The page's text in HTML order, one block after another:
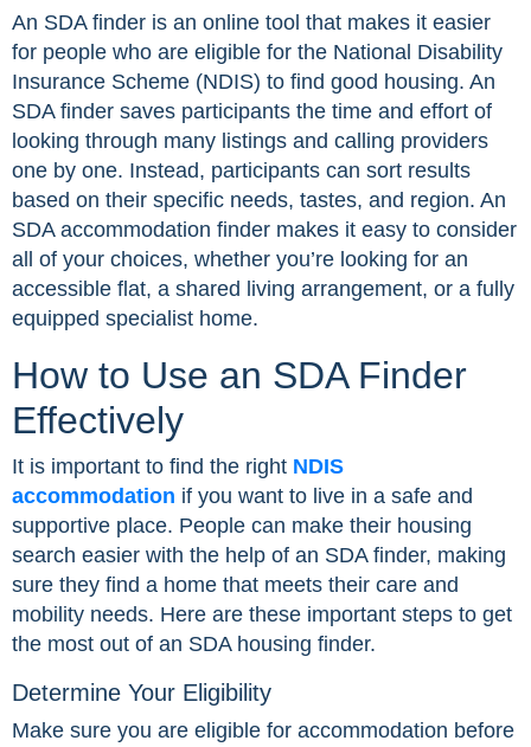
An SDA finder is an online tool that makes it easier
for people who are eligible for the National Disability
Insurance Scheme (NDIS) to find good housing. An
SDA finder saves participants the time and effort of
looking through many listings and calling providers
one by one. Instead, participants can sort results
based on their specific needs, tastes, and region. An
SDA accommodation finder makes it easy to consider
all of your choices, whether you’re looking for an
accessible flat, a shared living arrangement, or a fully
equipped specialist home.
How to Use an SDA Finder
Effectively
It is important to find the right NDIS
accommodation if you want to live in a safe and
supportive place. People can make their housing
search easier with the help of an SDA finder, making
sure they find a home that meets their care and
mobility needs. Here are these important steps to get
the most out of an SDA housing finder.
Determine Your Eligibility
Make sure you are eligible for accommodation before